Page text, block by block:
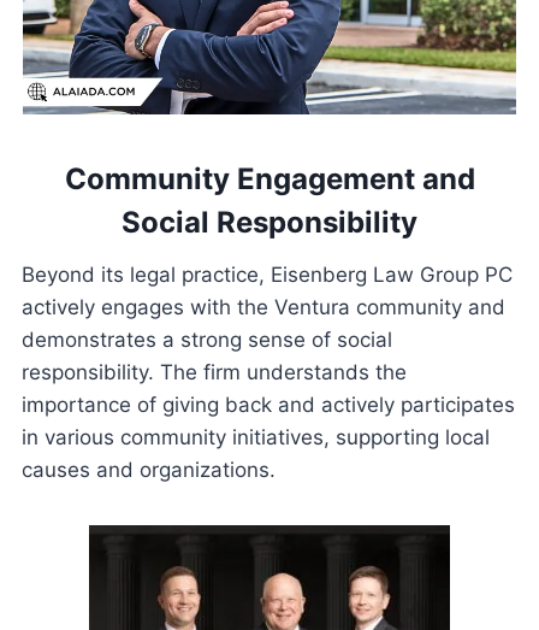
Community Engagement and
Social Responsibility
Beyond its legal practice, Eisenberg Law Group PC
actively engages with the Ventura community and
demonstrates a strong sense of social
responsibility. The firm understands the
importance of giving back and actively participates
in various community initiatives, supporting local
causes and organizations.